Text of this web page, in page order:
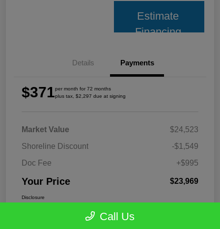
Estimate
Financing
Details Payments
$371per month for 72 months
plus tax, $2,297 due at signing
Market Value
$24,523
Shoreline Discount
-$1,549
Doc Fee
+$995
Your Price $23,969
Disclosure
Call Us